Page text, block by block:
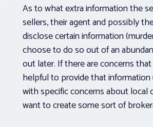
As to what extra information the
sellers, their agent and possibly
disclose certain information
choose to do so out of an
out later. If there are concerns
helpful to provide that
with specific concerns about
want to create some sort of